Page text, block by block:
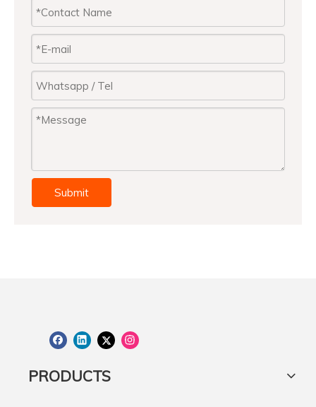
• Put the base on a flat and solid ground.
• Checking with the sales people and making sure
that the base could match with your parasol
(for both tube size and weight).
• Heavy item. Always assembling the base by two
people for avoiding hurts.
base during windy day.
Submit
PRODUCTS